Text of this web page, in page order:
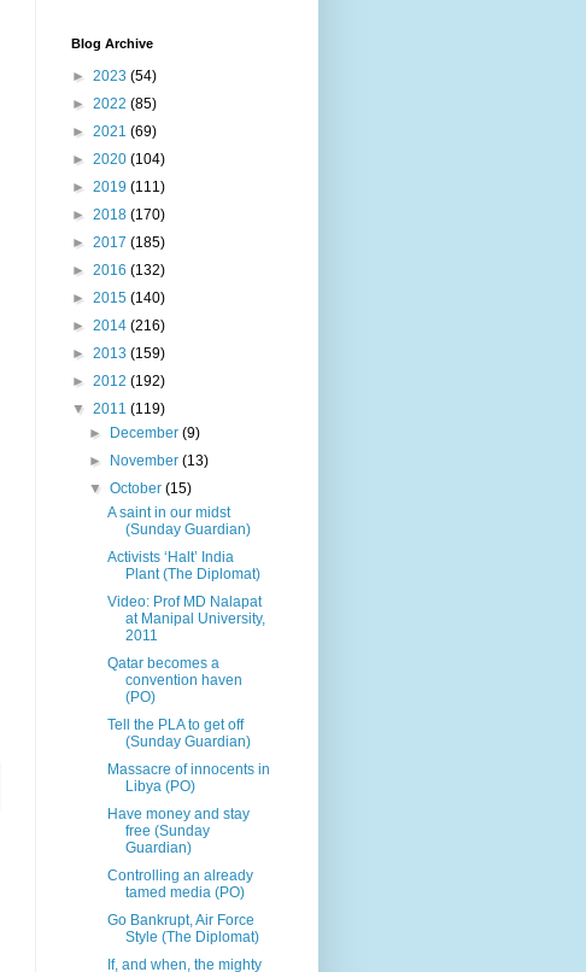
Blog Archive
► 2023 (54)
► 2022 (85)
► 2021 (69)
► 2020 (104)
► 2019 (111)
► 2018 (170)
► 2017 (185)
► 2016 (132)
► 2015 (140)
► 2014 (216)
► 2013 (159)
► 2012 (192)
▼ 2011 (119)
► December(9)
► November(13)
▼October(15)
A saint in our midst
(Sunday Guardian)
Activists ‘Halt’ India
Plant (The Diplomat)
Video: Prof MD Nalapat
at Manipal University,
2011
Qatar becomes a
convention haven
(PO)
Tell the PLA to get off
(Sunday Guardian)
Massacre of innocents in
Libya (PO)
Have money and stay
free (Sunday
Guardian)
Controlling an already
tamed media (PO)
Go Bankrupt, Air Force
Style (The Diplomat)
If, and when, the mighty